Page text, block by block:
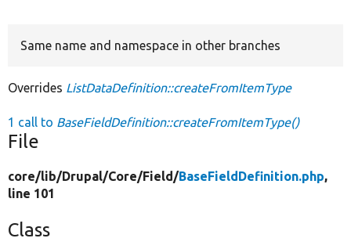
Same name and namespace in other branches
Overrides ListDataDefinition::createFromItemType
1 call to BaseFieldDefinition::createFromItemType()
File
core/lib/Drupal/Core/Field/BaseFieldDefinition.php,
line 101
Class